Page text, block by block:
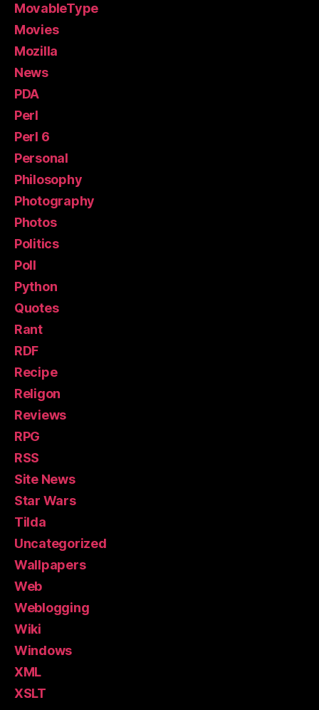
MovableType
Movies
Mozilla
News
PDA
Perl
Perl 6
Personal
Philosophy
Photography
Photos
Politics
Poll
Python
Quotes
Rant
RDF
Recipe
Religon
Reviews
RPG
RSS
Site News
Star Wars
Tilda
Uncategorized
Wallpapers
Web
Weblogging
Wiki
Windows
XML
XSLT